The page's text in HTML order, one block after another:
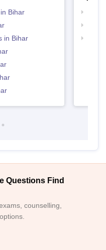
Bihar
in Bihar
Questions Find
counselling,